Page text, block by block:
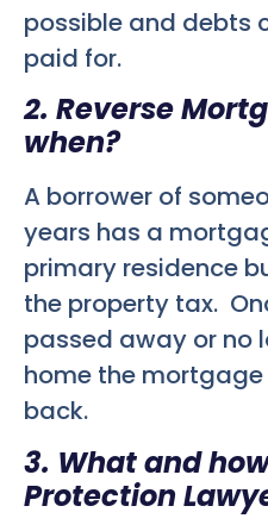
possible and debts
paid for.
2. Reverse
when?
A borrower of
years has a
primary residence
the property tax.
passed away or no
home the
back.
3. What and
Protection